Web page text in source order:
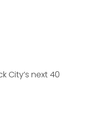
City’s next 40